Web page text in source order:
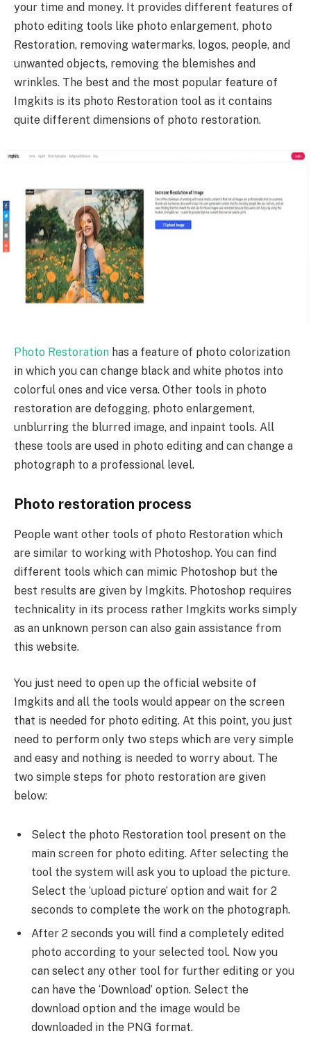
your time and money. It provides different features of
photo editing tools like photo enlargement, photo
Restoration, removing watermarks, logos, people, and
unwanted objects, removing the blemishes and
wrinkles. The best and the most popular feature of
Imgkits is its photo Restoration tool as it contains
quite different dimensions of photo restoration.
Photo Restoration has a feature of photo colorization
in which you can change black and white photos into
colorful ones and vice versa. Other tools in photo
restoration are defogging, photo enlargement,
unblurring the blurred image, and inpaint tools. All
these tools are used in photo editing and can change a
photograph to a professional level.
Photo restoration process
People want other tools of photo Restoration which
are similar to working with Photoshop. You can find
different tools which can mimic Photoshop but the
best results are given by Imgkits. Photoshop requires
technicality in its process rather Imgkits works simply
as an unknown person can also gain assistance from
this website.
You just need to open up the official website of
Imgkits and all the tools would appear on the screen
that is needed for photo editing. At this point, you just
need to perform only two steps which are very simple
and easy and nothing is needed to worry about. The
two simple steps for photo restoration are given
below:
Select the photo Restoration tool present on the
main screen for photo editing. After selecting the
tool the system will ask you to upload the picture.
Select the ‘upload picture’ option and wait for 2
seconds to complete the work on the photograph.
After 2 seconds you will find a completely edited
photo according to your selected tool. Now you
can select any other tool for further editing or you
can have the ‘Download’ option. Select the
download option and the image would be
downloaded in the PNG format.